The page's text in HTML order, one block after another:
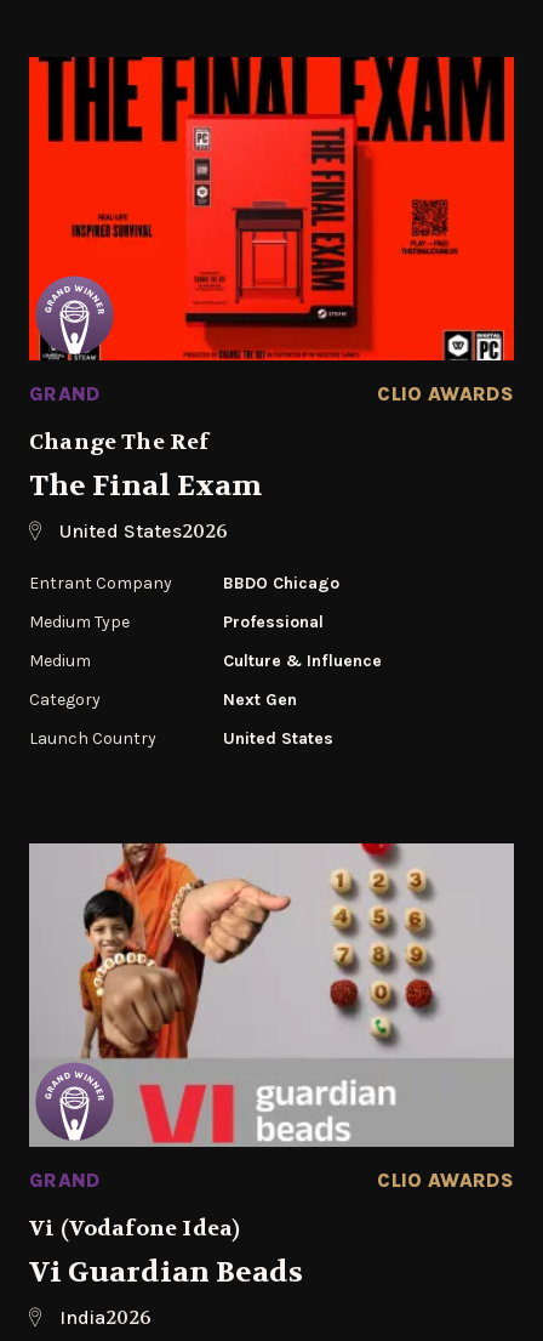
GRAND CLIO AWARDS
Change The Ref
The Final Exam
United States2026
Entrant Company
BBDO Chicago
Medium Type
Professional
Medium
Culture & Influence
Category
Next Gen
Launch Country
United States
GRAND CLIO AWARDS
Vi (Vodafone Idea)
Vi Guardian Beads
India2026